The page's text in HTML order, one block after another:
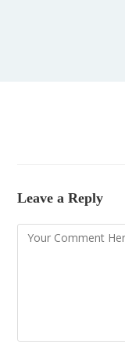
Leave a Reply